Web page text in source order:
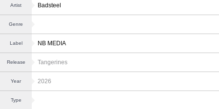
Artist Badsteel
Genre
Label NB MEDIA
Release Tangerines
Year 2026
Type